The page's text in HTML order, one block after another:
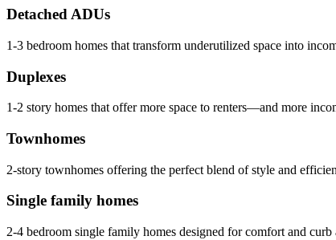
Detached ADUs
1-3 bedroom homes that transform underutilized space into
Duplexes
1-2 story homes that offer more space to renters—and more
Townhomes
2-story townhomes offering the perfect blend of style and
Single family homes
2-4 bedroom single family homes designed for comfort and curb